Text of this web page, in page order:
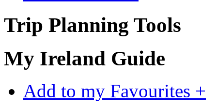
Trip Planning Tools
My Ireland Guide
Add to my Favourites +